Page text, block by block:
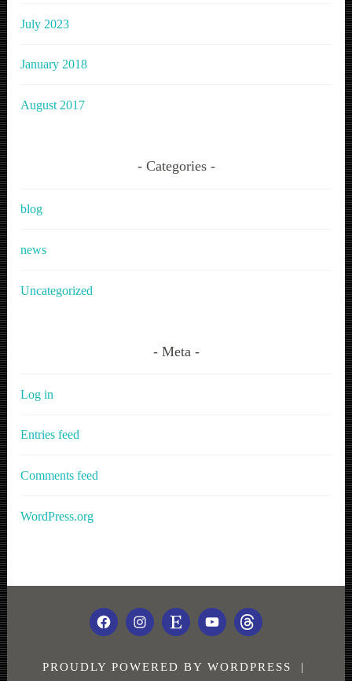
July 2023
January 2018
August 2017
Categories
blog
news
Uncategorized
Meta
Log in
Entries feed
Comments feed
WordPress.org
FACEBOOK
INSTAGRAM
ETSYYOUTUBE
THREADS
PROUDLY POWERED BY WORDPRESS
|